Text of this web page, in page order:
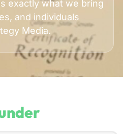
exactly what we bring
and individuals
Media.